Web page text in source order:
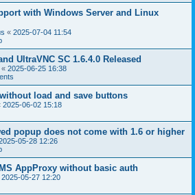
with Windows Server and Linux
« 2025-07-04 11:54
UltraVNC SC 1.6.4.0 Released
« 2025-06-25 16:38
load and save buttons
2025-06-02 15:18
popup does not come with 1.6 or higher
05-28 12:26
AppProxy without basic auth
2025-05-27 12:20